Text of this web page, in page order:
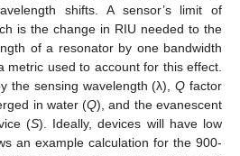
shifts. A sensor’s limit of
is the change in RIU needed to the
of a resonator by one bandwidth
metric used to account for this effect.
the sensing wavelength (λ),Q factor
in water (Q), and the evanescent
(S). Ideally, devices will have low
an example calculation for the 900-